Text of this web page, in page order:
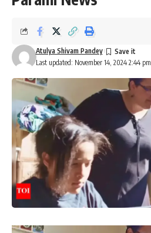
Last updated: November 14, 2024 2:44 pm
Atulya Shivam Pandey